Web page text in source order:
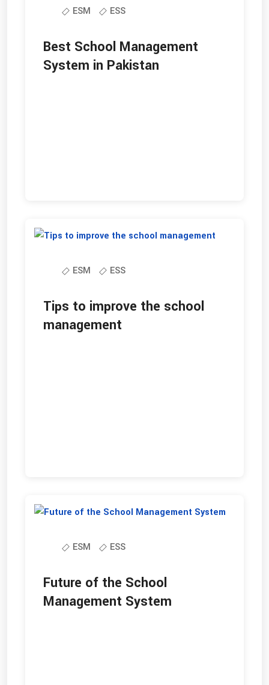
ESM ESS
Best School Management
System in Pakistan
ESM ESS
Tips to improve the school
management
ESM ESS
Future of the School
Management System